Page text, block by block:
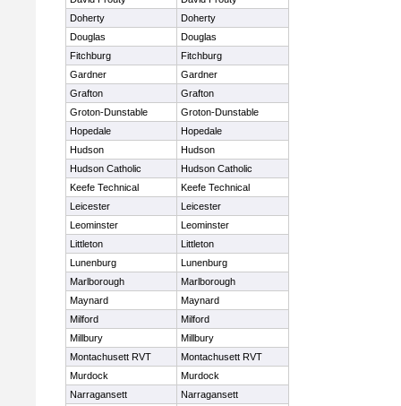
Doherty
Doherty
Douglas
Douglas
Fitchburg
Fitchburg
Gardner
Gardner
Grafton
Grafton
Groton-Dunstable
Groton-Dunstable
Hopedale
Hopedale
Hudson
Hudson
Hudson Catholic
Hudson Catholic
Keefe Technical
Keefe Technical
Leicester
Leicester
Leominster
Leominster
Littleton
Littleton
Lunenburg
Lunenburg
Marlborough
Marlborough
Maynard
Maynard
Milford
Milford
Millbury
Millbury
Montachusett RVT
Montachusett RVT
Murdock
Murdock
Narragansett
Narragansett